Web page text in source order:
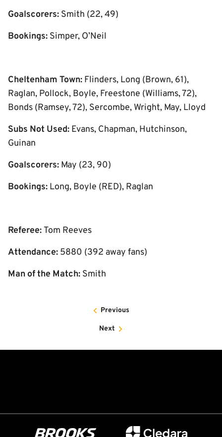
Goalscorers: Smith (22, 49)
Bookings: Simper, O’Neil
Cheltenham Town: Flinders, Long (Brown, 61),
Raglan, Pollock, Boyle, Freestone (Williams, 72),
Bonds (Ramsey, 72), Sercombe, Wright, May, Lloyd
Subs Not Used: Evans, Chapman, Hutchinson,
Guinan
Goalscorers: May (23, 90)
Bookings: Long, Boyle (RED), Raglan
Referee: Tom Reeves
Attendance: 5880 (392 away fans)
Man of the Match: Smith
Previous
Next